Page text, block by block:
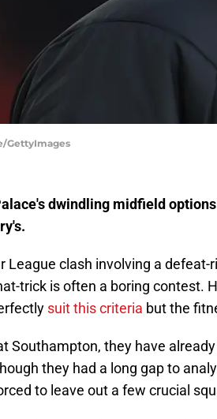
GettyImages
dwindling midfield
League clash involving a
trick is often a boring contest.
suit this criteria but the
Southampton, they have
they had a long gap to
to leave out a few crucial